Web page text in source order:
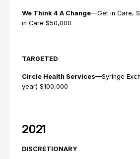
We Think 4 A Change—Get in Care,
in Care $50,000
TARGETED
Circle Health Services—Syringe
year) $100,000
2021
DISCRETIONARY